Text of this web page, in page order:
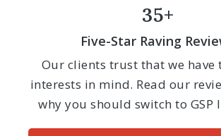
35+
Five-Star Raving
Our clients trust that we have
interests in mind. Read our
why you should switch to GSP